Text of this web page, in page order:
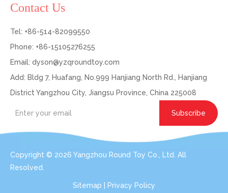
Contact Us
Tel: +86-514-82099550
Phone: +86-15105276255
Email: dyson@yzqroundtoy.com
Add: Bldg 7, Huafang, No.999 Hanjiang North Rd., Hanjiang
District Yangzhou City, Jiangsu Province, China 225008
Subscribe
Copyright © 2026 Yangzhou Round Toy Co., Ltd. All
Resolved.
Sitemap Privacy Policy